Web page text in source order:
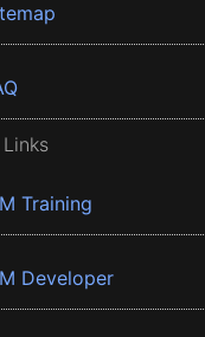
Training
Developer